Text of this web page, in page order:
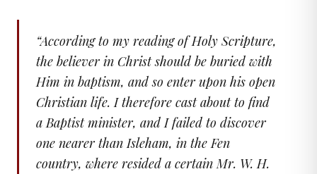
“According to my reading of Holy Scripture,
the believer in Christ should be buried with
Him in baptism, and so enter upon his open
Christian life. I therefore cast about to find
a Baptist minister, and I failed to discover
one nearer than Isleham, in the Fen
country, where resided a certain Mr. W. H.